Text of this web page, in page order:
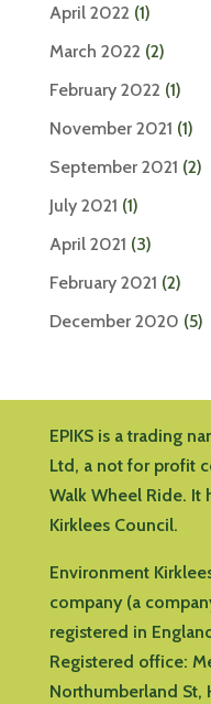
April 2022 (1)
March 2022 (2)
February 2022 (1)
November 2021 (1)
September 2021 (2)
July 2021 (1)
April 2021 (3)
February 2021 (2)
December 2020 (5)
EPIKS is a trading
Ltd, a not for profit
Walk Wheel Ride. It
Kirklees Council.
Environment
company (a
registered in
Registered office:
Northumberland St,